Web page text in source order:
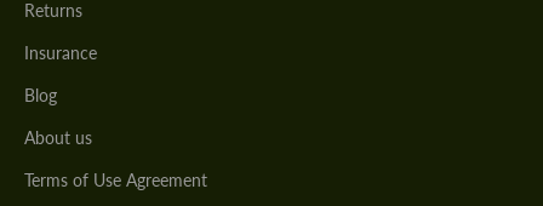
Returns
Insurance
Blog
About us
Terms of Use Agreement